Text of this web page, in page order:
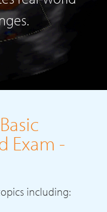
Basic
Exam -
including: